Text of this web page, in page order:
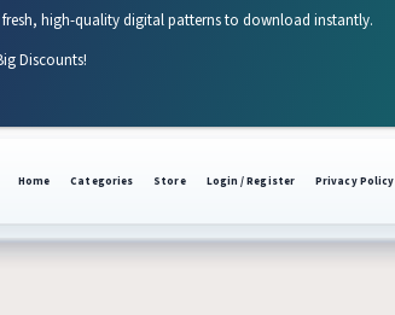
Home Categories Store Login / Register Privacy Policy
fresh, high-quality digital patterns to download instantly.
Discounts!